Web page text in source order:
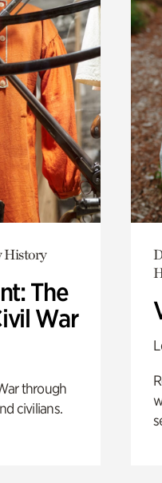
History
The
War
through
civilians.